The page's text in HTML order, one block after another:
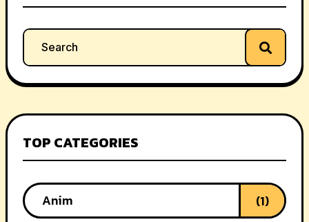
TOP CATEGORIES
Anim (1)